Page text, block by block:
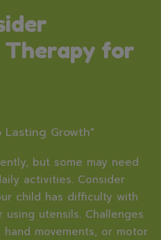
Therapy for
Lasting Growth"
but some may need
activities. Consider
child has difficulty with
utensils. Challenges
movements, or motor